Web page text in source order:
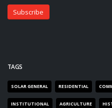
TAGS
SOLAR GENERAL RESIDENTIAL
INSTITUTIONAL AGRICULTURE